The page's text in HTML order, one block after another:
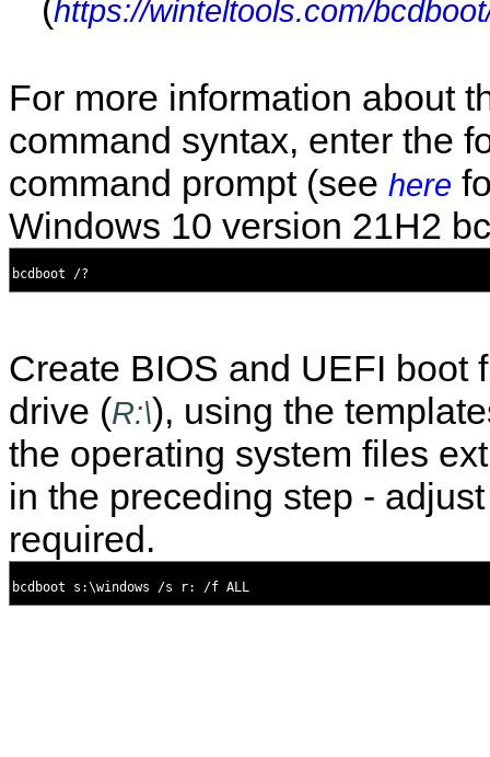
(https://winteltools.com/
For more information about
command syntax, enter the
command prompt (see here
Windows 10 version 21H2
Create BIOS and UEFI boot
drive (R:\), using the
the operating system files
in the preceding step -
required.